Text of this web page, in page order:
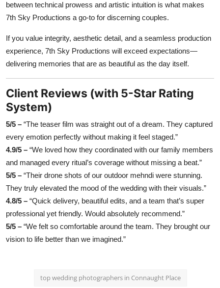
between technical prowess and artistic intuition is what makes
7th Sky Productions a go-to for discerning couples.
If you value integrity, aesthetic detail, and a seamless production
experience, 7th Sky Productions will exceed expectations—
delivering memories that are as beautiful as the day itself.
Client Reviews (with 5-Star Rating
System)
5/5 – “The teaser film was straight out of a dream. They captured
every emotion perfectly without making it feel staged.”
4.9/5 – “We loved how they coordinated with our family members
and managed every ritual’s coverage without missing a beat.”
5/5 – “Their drone shots of our outdoor mehndi were stunning.
They truly elevated the mood of the wedding with their visuals.”
4.8/5 – “Quick delivery, beautiful edits, and a team that’s super
professional yet friendly. Would absolutely recommend.”
5/5 – “We felt so comfortable around the team. They brought our
vision to life better than we imagined.”
top wedding photographers in Connaught Place